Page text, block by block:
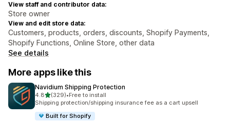
View staff and contributor data:
Store owner
View and edit store data:
Customers, products, orders, discounts, Shopify Payments,
Shopify Functions, Online Store, other data
See details
More apps like this
Navidium Shipping Protection
4.8out of 5 stars
(329)
329 total reviews
•Free to install
Shipping protection/shipping insurance fee as a cart upsell
Built for Shopify